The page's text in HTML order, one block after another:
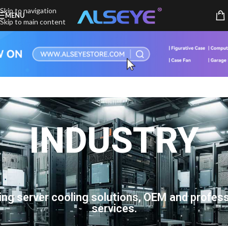
Skip to navigation
Skip to main content
MENU
INDUSTRY
server cooling solutions, OEM and
services.